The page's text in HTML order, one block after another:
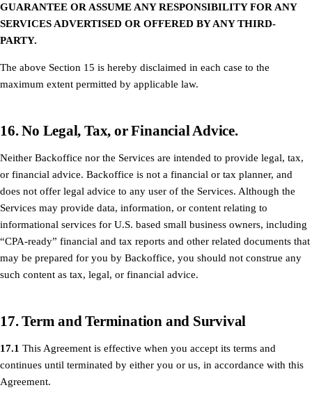
GUARANTEE OR ASSUME ANY RESPONSIBILITY FOR ANY
SERVICES ADVERTISED OR OFFERED BY ANY THIRD-
PARTY.
The above Section 15 is hereby disclaimed in each case to the
maximum extent permitted by applicable law.
16. No Legal, Tax, or Financial Advice.
Neither Backoffice nor the Services are intended to provide legal, tax,
or financial advice. Backoffice is not a financial or tax planner, and
does not offer legal advice to any user of the Services. Although the
Services may provide data, information, or content relating to
informational services for U.S. based small business owners, including
“CPA-ready” financial and tax reports and other related documents that
may be prepared for you by Backoffice, you should not construe any
such content as tax, legal, or financial advice.
17. Term and Termination and Survival
17.1 This Agreement is effective when you accept its terms and
continues until terminated by either you or us, in accordance with this
Agreement.